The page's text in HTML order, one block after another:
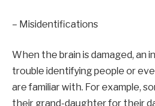
– Misidentifications
When the brain is damaged, an
trouble identifying people or
are familiar with. For example,
their grand-daughter for their